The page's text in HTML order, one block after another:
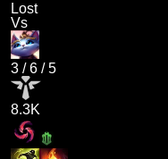
Lost
Vs
3 /6 /5
8.3K